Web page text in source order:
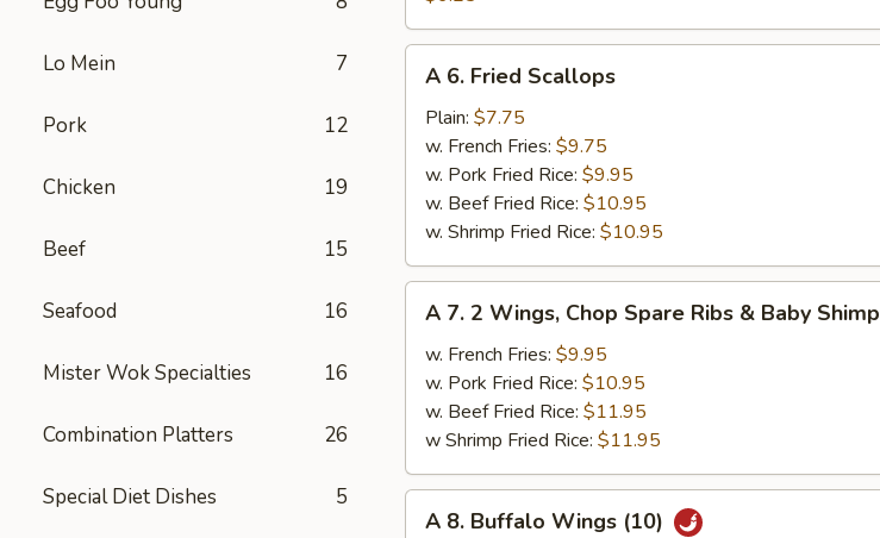
Lo Mein 7
Pork 12
Chicken 19
Beef 15
Seafood 16
Mister Wok Specialties 16
Combination Platters 26
Special Diet Dishes 5
Fries
Fried
Scallops
A 6. Fried Scallops
Plain: $7.75
w. French Fries: $9.75
w. Pork Fried Rice: $9.95
w. Beef Fried Rice: $10.95
w. Shrimp Fried Rice: $10.95
Wings,
Chop
Spare
Ribs
&
Baby
A 7. 2 Wings, Chop Spare Ribs & Baby Shimp
w. French Fries: $9.95
w. Pork Fried Rice: $10.95
w. Beef Fried Rice: $11.95
w Shrimp Fried Rice: $11.95
A 8. Buffalo Wings (10)